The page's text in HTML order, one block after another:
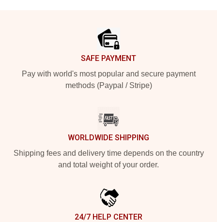
SAFE PAYMENT
Pay with world's most popular and secure payment
methods (Paypal / Stripe)
WORLDWIDE SHIPPING
Shipping fees and delivery time depends on the country
and total weight of your order.
24/7 HELP CENTER